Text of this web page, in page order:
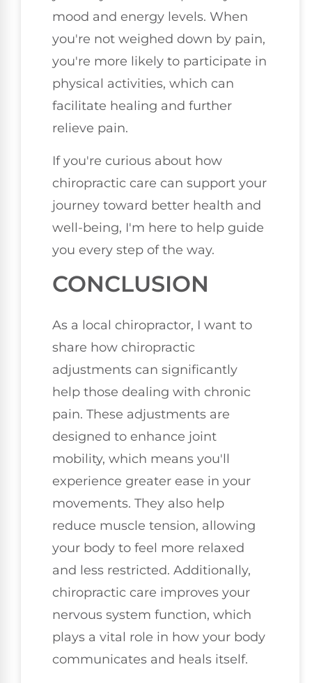
mood and energy levels. When
you're not weighed down by pain,
you're more likely to participate in
physical activities, which can
facilitate healing and further
relieve pain.
If you're curious about how
chiropractic care can support your
journey toward better health and
well-being, I'm here to help guide
you every step of the way.
CONCLUSION
As a local chiropractor, I want to
share how chiropractic
adjustments can significantly
help those dealing with chronic
pain. These adjustments are
designed to enhance joint
mobility, which means you'll
experience greater ease in your
movements. They also help
reduce muscle tension, allowing
your body to feel more relaxed
and less restricted. Additionally,
chiropractic care improves your
nervous system function, which
plays a vital role in how your body
communicates and heals itself.